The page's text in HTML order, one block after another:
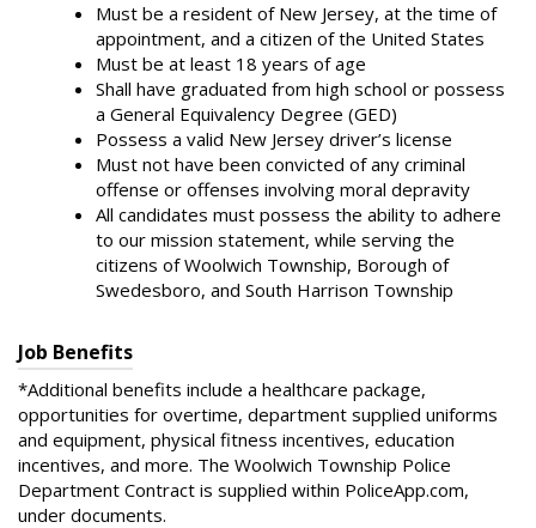
Must be a resident of New Jersey, at the time of
appointment, and a citizen of the United States
Must be at least 18 years of age
Shall have graduated from high school or possess
a General Equivalency Degree (GED)
Possess a valid New Jersey driver’s license
Must not have been convicted of any criminal
offense or offenses involving moral depravity
All candidates must possess the ability to adhere
to our mission statement, while serving the
citizens of Woolwich Township, Borough of
Swedesboro, and South Harrison Township
Job Benefits
*Additional benefits include a healthcare package,
opportunities for overtime, department supplied uniforms
and equipment, physical fitness incentives, education
incentives, and more. The Woolwich Township Police
Department Contract is supplied within PoliceApp.com,
under documents.